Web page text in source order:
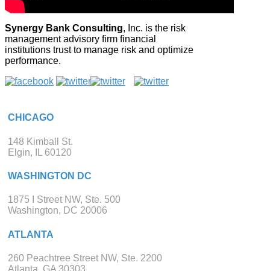
Synergy Bank Consulting, Inc. is the risk
management advisory firm financial
institutions trust to manage risk and optimize
performance.
CHICAGO
148 Kimball St.
Elgin, IL 60120
WASHINGTON DC
1875 I Street NW, Ste. 500
Washington, DC 20006
ATLANTA
260 Peachtree Street NW, Ste. 2200
Atlanta, GA 30303